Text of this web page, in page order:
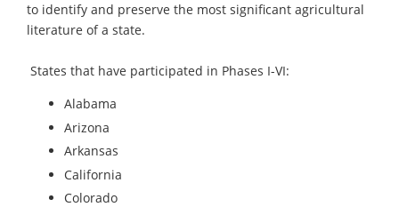
to identify and preserve the most significant agricultural
literature of a state.
States that have participated in Phases I-VI:
Alabama
Arizona
Arkansas
California
Colorado